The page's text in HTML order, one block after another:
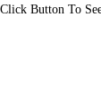
Click Button To